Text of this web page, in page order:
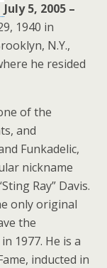
July 5, 2005 –
1940 in
N.Y.,
he resided
of the
and
Funkadelic,
nickname
Ray” Davis.
only original
the
1977. He is a
inducted in